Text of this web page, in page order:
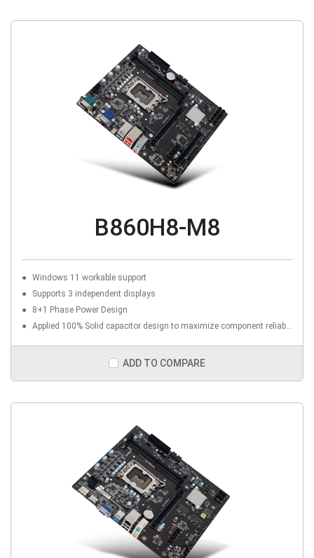
B860H8-M8
Windows 11 workable support
Supports 3 independent displays
8+1 Phase Power Design
Applied 100% Solid capacitor design to maximize component reliability
ADD TO COMPARE